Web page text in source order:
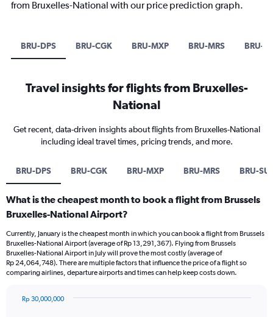
from Bruxelles-National with our price prediction graph.
BRU-DPS BRU-CGK BRU-MXP BRU-MRS BRU-
Travel insights for flights from Bruxelles-
National
Get recent, data-driven insights about flights from Bruxelles-National
including ideal travel times, pricing trends, and more.
BRU-DPS BRU-CGK BRU-MXP BRU-MRS BRU-
What is the cheapest month to book a flight from Brussels
Bruxelles-National Airport?
Currently, January is the cheapest month in which you can book a flight from Brussels
Bruxelles-National Airport (average of Rp 13,291,367). Flying from Brussels
Bruxelles-National Airport in July will prove the most costly (average of
Rp 24,064,748). There are multiple factors that influence the price of a flight so
comparing airlines, departure airports and times can help keep costs down.
Rp 30,000,000